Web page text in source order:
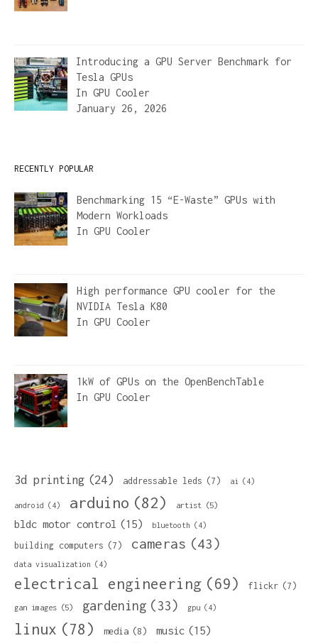
Introducing a GPU Server Benchmark for
Tesla GPUs
In GPU Cooler
January 26, 2026
RECENTLY POPULAR
Benchmarking 15 “E-Waste” GPUs with
Modern Workloads
In GPU Cooler
High performance GPU cooler for the
NVIDIA Tesla K80
In GPU Cooler
1kW of GPUs on the OpenBenchTable
In GPU Cooler
3d printing (24) addressable leds (7) ai (4)
android (4) arduino (82) artist (5)
bldc motor control (15) bluetooth (4)
building computers (7) cameras (43)
data visualization (4)
electrical engineering (69) flickr (7)
gan images (5) gardening (33) gpu (4)
linux (78) media (8) music (15)